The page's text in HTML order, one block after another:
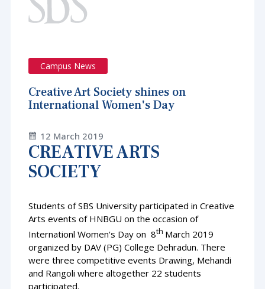
Campus News
Creative Art Society shines on
International Women's Day
12 March 2019
CREATIVE ARTS
SOCIETY
Students of SBS University participated in Creative
Arts events of HNBGU on the occasion of
Internationl Women's Day on 8th March 2019
organized by DAV (PG) College Dehradun. There
were three competitive events Drawing, Mehandi
and Rangoli where altogether 22 students
participated.